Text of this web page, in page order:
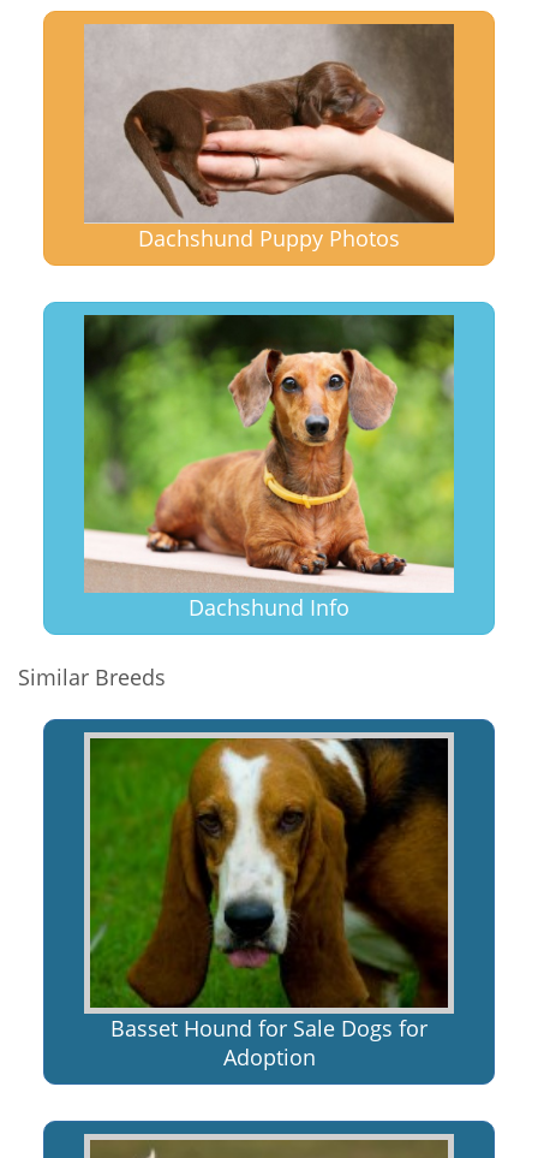
Dachshund Puppy Photos
Dachshund Info
Similar Breeds
Basset Hound for Sale Dogs for
Adoption